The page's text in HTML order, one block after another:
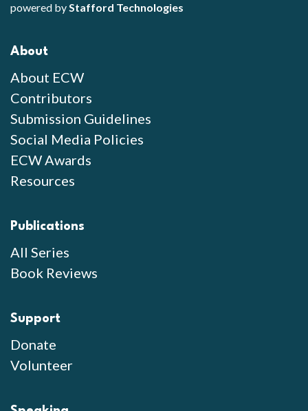
powered byStafford Technologies
About
About ECW
Contributors
Submission Guidelines
Social Media Policies
ECW Awards
Resources
Publications
All Series
Book Reviews
Support
Donate
Volunteer